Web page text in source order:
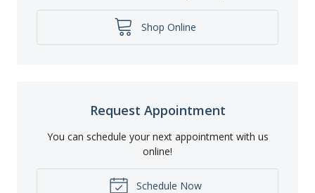
Shop Online
Request Appointment
You can schedule your next appointment with us
online!
Schedule Now